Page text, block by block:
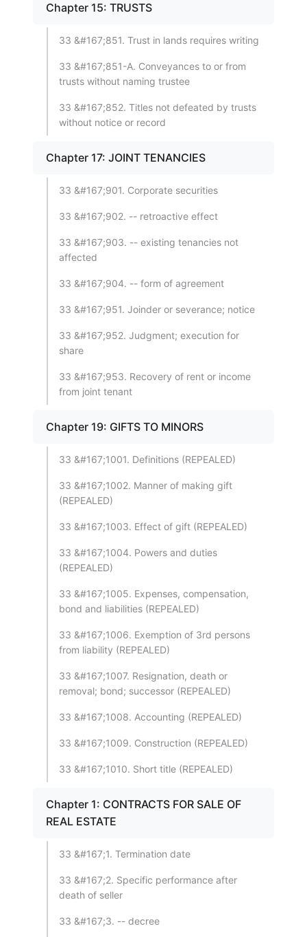
Chapter 15: TRUSTS
33 &#167;851. Trust in lands requires writing
33 &#167;851-A. Conveyances to or from
trusts without naming trustee
33 &#167;852. Titles not defeated by trusts
without notice or record
Chapter 17: JOINT TENANCIES
33 &#167;901. Corporate securities
33 &#167;902. -- retroactive effect
33 &#167;903. -- existing tenancies not
affected
33 &#167;904. -- form of agreement
33 &#167;951. Joinder or severance; notice
33 &#167;952. Judgment; execution for
share
33 &#167;953. Recovery of rent or income
from joint tenant
Chapter 19: GIFTS TO MINORS
33 &#167;1001. Definitions (REPEALED)
33 &#167;1002. Manner of making gift
(REPEALED)
33 &#167;1003. Effect of gift (REPEALED)
33 &#167;1004. Powers and duties
(REPEALED)
33 &#167;1005. Expenses, compensation,
bond and liabilities (REPEALED)
33 &#167;1006. Exemption of 3rd persons
from liability (REPEALED)
33 &#167;1007. Resignation, death or
removal; bond; successor (REPEALED)
33 &#167;1008. Accounting (REPEALED)
33 &#167;1009. Construction (REPEALED)
33 &#167;1010. Short title (REPEALED)
Chapter 1: CONTRACTS FOR SALE OF
REAL ESTATE
33 &#167;1. Termination date
33 &#167;2. Specific performance after
death of seller
33 &#167;3. -- decree